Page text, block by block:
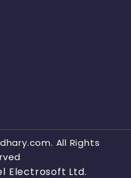
All Rights
Electrosoft Ltd.